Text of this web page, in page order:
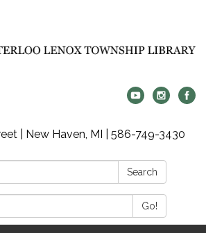
| New Haven, MI | 586-749-3430
Search
Go!